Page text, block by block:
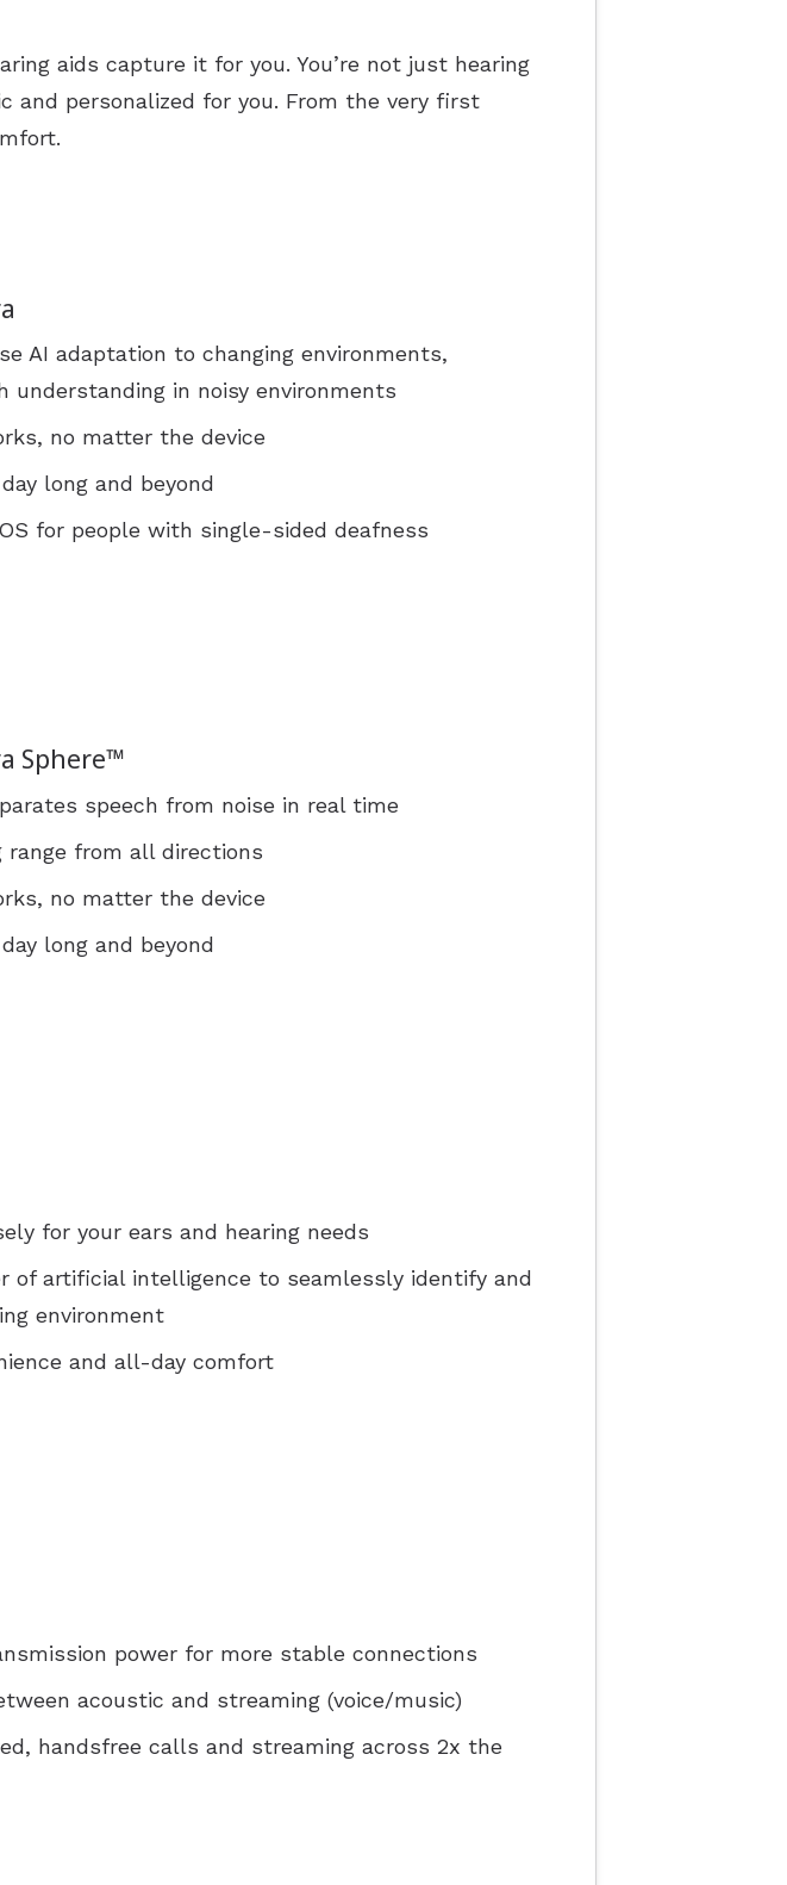
Screening
Starkey Hearing Aids
Unitron Hearing Aids
Understanding Tinnitus
aids capture it for you. You’re not just hearing
and personalized for you. From the very first
AI adaptation to changing environments,
understanding in noisy environments
no matter the device
long and beyond
for people with single-sided deafness
Sphere™
speech from noise in real time
range from all directions
no matter the device
long and beyond
for your ears and hearing needs
of artificial intelligence to seamlessly identify and
environment
and all-day comfort
power for more stable connections
acoustic and streaming (voice/music)
handsfree calls and streaming across 2x the